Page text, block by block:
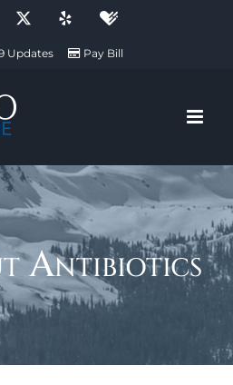
Healthgrades
Updates Pay Bill
Antibiotics